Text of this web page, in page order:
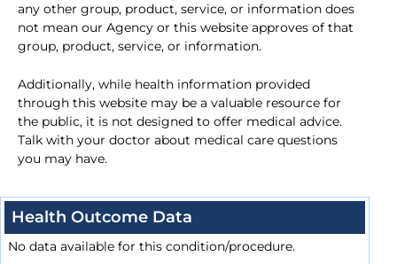
any other group, product, service, or information does
not mean our Agency or this website approves of that
group, product, service, or information.
Additionally, while health information provided
through this website may be a valuable resource for
the public, it is not designed to offer medical advice.
Talk with your doctor about medical care questions
you may have.
Health Outcome Data
No data available for this condition/procedure.